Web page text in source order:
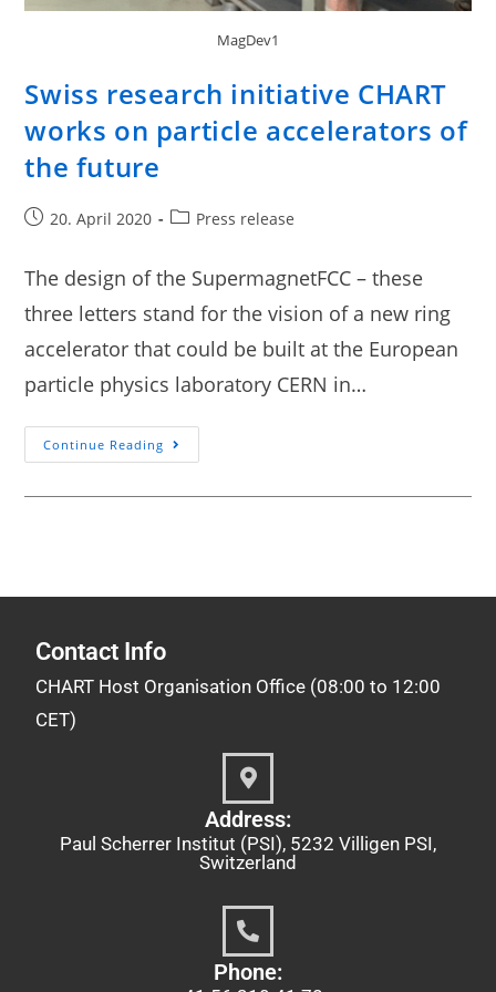
MagDev1
Swiss research initiative CHART
works on particle accelerators of
the future
20. April 2020 Press release
The design of the SupermagnetFCC – these
three letters stand for the vision of a new ring
accelerator that could be built at the European
particle physics laboratory CERN in…
Continue Reading
Contact Info
CHART Host Organisation Office (08:00 to 12:00
CET)
Address:
Paul Scherrer Institut (PSI), 5232 Villigen PSI,
Switzerland
Phone: